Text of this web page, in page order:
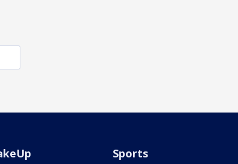
Sports